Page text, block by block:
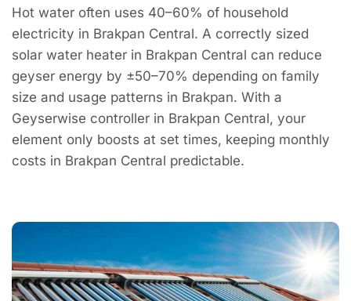
Hot water often uses 40–60% of household
electricity in Brakpan Central. A correctly sized
solar water heater in Brakpan Central can reduce
geyser energy by ±50–70% depending on family
size and usage patterns in Brakpan. With a
Geyserwise controller in Brakpan Central, your
element only boosts at set times, keeping monthly
costs in Brakpan Central predictable.